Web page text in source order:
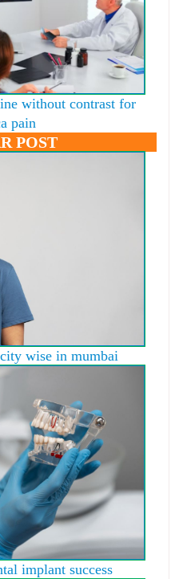
without contrast for
pain
POST
wise in mumbai
implant success